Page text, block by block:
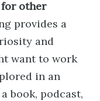
other
provides a
and
want to work
in an
book, podcast,